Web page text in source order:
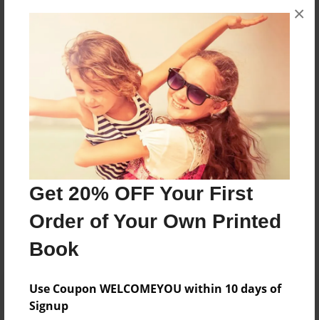
Get 20% OFF Your First
Order of Your Own Printed
Book
Use Coupon WELCOMEYOU within 10 days of
Signup
×
book and it was 200 people enter i was 2 place . I am
a 15 year old girl that lives with my mom older
brother and another brother and a little sister in
Cincinnati Ohio.My books are really about what
happen in life and what should you do so my first
book is called KIDNAPPED. And it is how a girl needs
to look and find her way out of a crazy mans house
so this is about YOHANNA RICHARD. :)
Messages from the Author
No author messages are available for this book.